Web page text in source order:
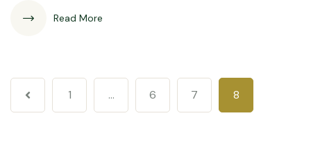
Read More
1 … 6 7 8